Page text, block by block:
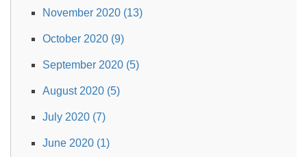
November 2020 (13)
October 2020 (9)
September 2020 (5)
August 2020 (5)
July 2020 (7)
June 2020 (1)